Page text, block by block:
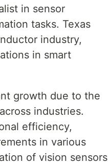
in sensor
tasks. Texas
industry,
in smart
growth due to the
industries.
efficiency,
in various
of vision sensors